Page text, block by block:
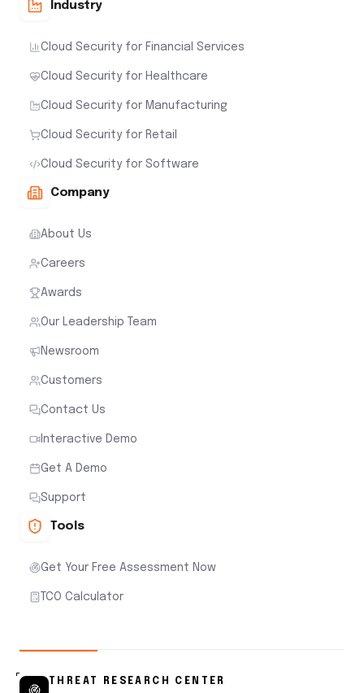
Industry
Cloud Security for Financial Services
Cloud Security for Healthcare
Cloud Security for Manufacturing
Cloud Security for Retail
Cloud Security for Software
Company
About Us
Careers
Awards
Our Leadership Team
Newsroom
Customers
Contact Us
Interactive Demo
Get A Demo
Support
Tools
Get Your Free Assessment Now
TCO Calculator
THREAT RESEARCH CENTER